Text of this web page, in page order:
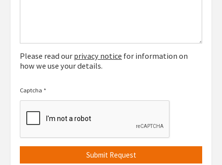
Please read our privacy notice for information on
how we use your details.
Captcha *